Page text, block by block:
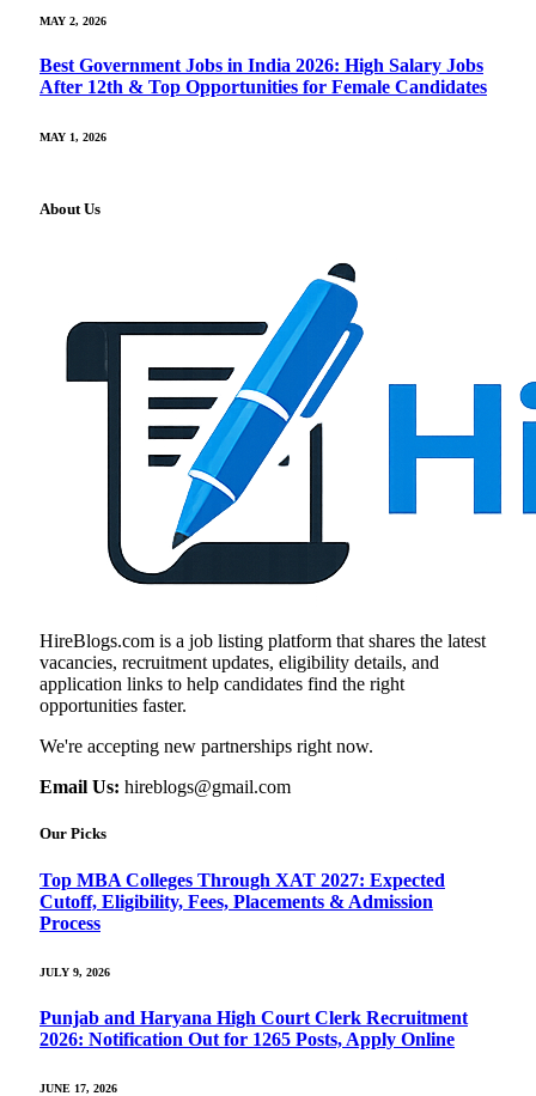
MAY 2, 2026
Best Government Jobs in India 2026: High Salary Jobs
After 12th & Top Opportunities for Female Candidates
MAY 1, 2026
About Us
HireBlogs.com is a job listing platform that shares the latest
vacancies, recruitment updates, eligibility details, and
application links to help candidates find the right
opportunities faster.
We're accepting new partnerships right now.
Email Us: hireblogs@gmail.com
Our Picks
Top MBA Colleges Through XAT 2027: Expected
Cutoff, Eligibility, Fees, Placements & Admission
Process
JULY 9, 2026
Punjab and Haryana High Court Clerk Recruitment
2026: Notification Out for 1265 Posts, Apply Online
JUNE 17, 2026